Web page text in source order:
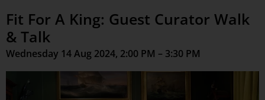
Fit For A King: Guest Curator Walk
& Talk
Wednesday 14 Aug 2024, 2:00 PM – 3:30 PM